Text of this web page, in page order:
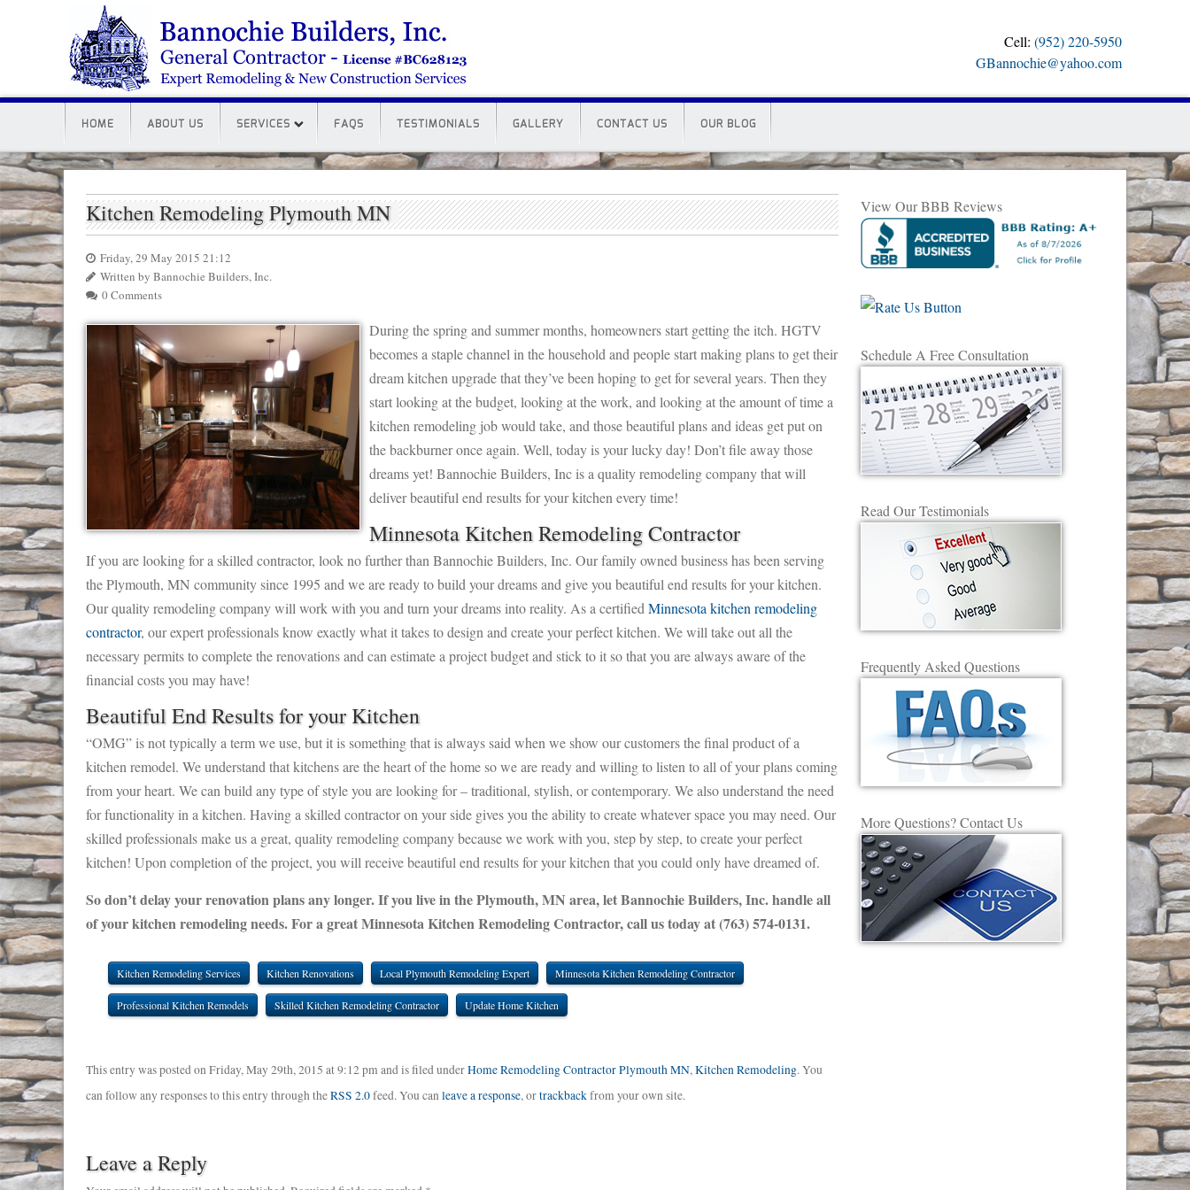
Cell: (952) 220-5950
GBannochie@yahoo.com
HOME ABOUT US SERVICES FAQS TESTIMONIALS GALLERY CONTACT US OUR BLOG
Kitchen Remodeling Plymouth MN
Friday, 29 May 2015 21:12
Written by Bannochie Builders, Inc.
0 Comments
During the spring and summer months, homeowners start getting the itch. HGTV
becomes a staple channel in the household and people start making plans to get their
dream kitchen upgrade that they’ve been hoping to get for several years. Then they
start looking at the budget, looking at the work, and looking at the amount of time a
kitchen remodeling job would take, and those beautiful plans and ideas get put on
the backburner once again. Well, today is your lucky day! Don’t file away those
dreams yet! Bannochie Builders, Inc is a quality remodeling company that will
deliver beautiful end results for your kitchen every time!
Minnesota Kitchen Remodeling Contractor
If you are looking for a skilled contractor, look no further than Bannochie Builders, Inc. Our family owned business has been serving
the Plymouth, MN community since 1995 and we are ready to build your dreams and give you beautiful end results for your kitchen.
Our quality remodeling company will work with you and turn your dreams into reality. As a certified Minnesota kitchen remodeling
contractor, our expert professionals know exactly what it takes to design and create your perfect kitchen. We will take out all the
necessary permits to complete the renovations and can estimate a project budget and stick to it so that you are always aware of the
financial costs you may have!
Beautiful End Results for your Kitchen
“OMG” is not typically a term we use, but it is something that is always said when we show our customers the final product of a
kitchen remodel. We understand that kitchens are the heart of the home so we are ready and willing to listen to all of your plans coming
from your heart. We can build any type of style you are looking for – traditional, stylish, or contemporary. We also understand the need
for functionality in a kitchen. Having a skilled contractor on your side gives you the ability to create whatever space you may need. Our
skilled professionals make us a great, quality remodeling company because we work with you, step by step, to create your perfect
kitchen! Upon completion of the project, you will receive beautiful end results for your kitchen that you could only have dreamed of.
So don’t delay your renovation plans any longer. If you live in the Plymouth, MN area, let Bannochie Builders, Inc. handle all
of your kitchen remodeling needs. For a great Minnesota Kitchen Remodeling Contractor, call us today at (763) 574-0131.
Kitchen Remodeling Services Kitchen Renovations Local Plymouth Remodeling Expert Minnesota Kitchen Remodeling Contractor
Professional Kitchen Remodels Skilled Kitchen Remodeling Contractor Update Home Kitchen
This entry was posted on Friday, May 29th, 2015 at 9:12 pm and is filed underHome Remodeling Contractor Plymouth MN,Kitchen Remodeling. You
can follow any responses to this entry through theRSS 2.0feed. You canleave a response, ortrackbackfrom your own site.
Leave a Reply
View Our BBB Reviews
Schedule A Free Consultation
Read Our Testimonials
Frequently Asked Questions
More Questions? Contact Us